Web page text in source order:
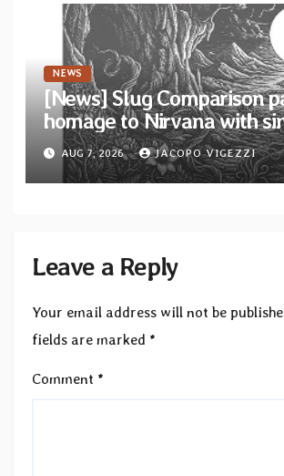
NEWS
[News] Slug Comparison
homage to Nirvana with
“Tongue of the Hollow”
EP “Cold In Cold Out”
AUG 7, 2026 JACOPO VIGEZZI
Leave a Reply
Your email address will not be
fields are marked *
Comment *